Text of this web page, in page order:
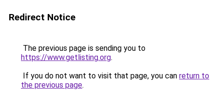
Redirect Notice
The previous page is sending you to
https://www.getlisting.org.
If you do not want to visit that page, you can return to
the previous page.